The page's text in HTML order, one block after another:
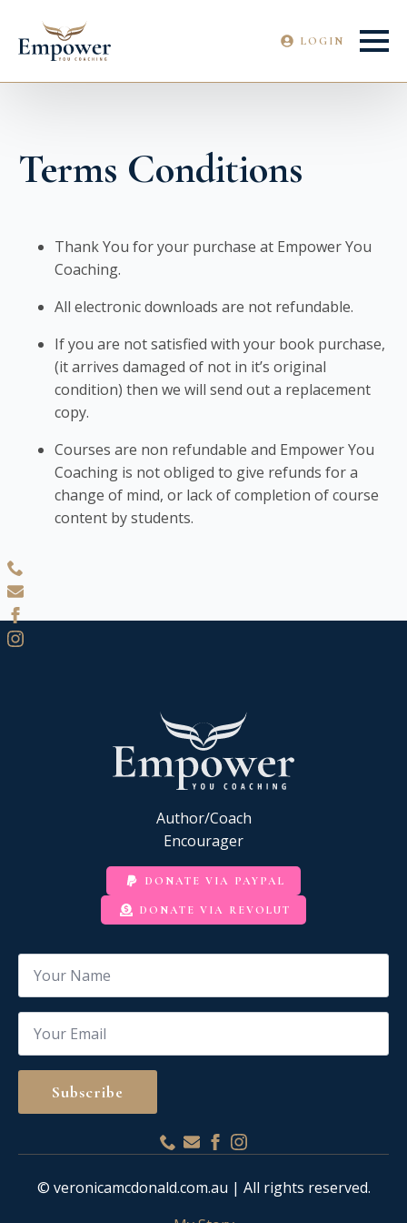
LOGIN
Terms Conditions
Thank You for your purchase at Empower You
Coaching.
All electronic downloads are not refundable.
If you are not satisfied with your book purchase,
(it arrives damaged of not in it’s original
condition) then we will send out a replacement
copy.
Courses are non refundable and Empower You
Coaching is not obliged to give refunds for a
change of mind, or lack of completion of course
content by students.
Author/Coach
Encourager
DONATE VIA PAYPAL
DONATE VIA REVOLUT
Name
Email
Subscribe
© veronicamcdonald.com.au | All rights reserved.